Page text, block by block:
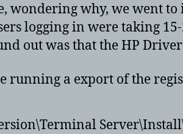
why, we went to
logging in were taking
out was that the HP
running a export of the